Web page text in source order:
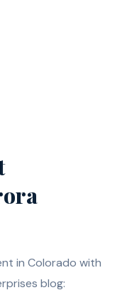
in Colorado with
blog: